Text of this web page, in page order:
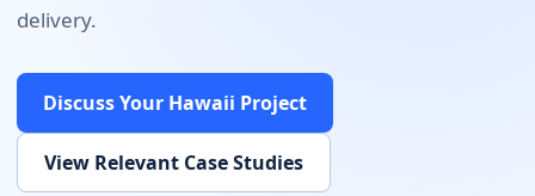
delivery.
Discuss Your Hawaii Project
View Relevant Case Studies